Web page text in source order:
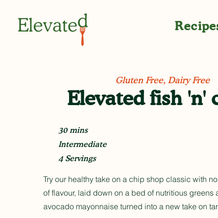
Gluten Free, Dairy Free
Elevated fish 'n'
30 mins
Intermediate
4 Servings
Try our healthy take on a chip shop classic with
of flavour, laid down on a bed of nutritious greens
avocado mayonnaise turned into a new take on